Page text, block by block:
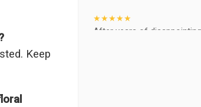
Keep
★★★★★
After years of